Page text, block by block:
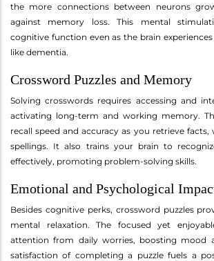
the more connections between neurons
against memory loss. This mental
cognitive function even as the brain experiences
like dementia.
Crossword Puzzles and Memory
Solving crosswords requires accessing and
activating long-term and working memory.
recall speed and accuracy as you retrieve
spellings. It also trains your brain to
effectively, promoting problem-solving skills.
Emotional and Psychological
Besides cognitive perks, crossword puzzles
mental relaxation. The focused yet
attention from daily worries, boosting mood
satisfaction of completing a puzzle fuels a